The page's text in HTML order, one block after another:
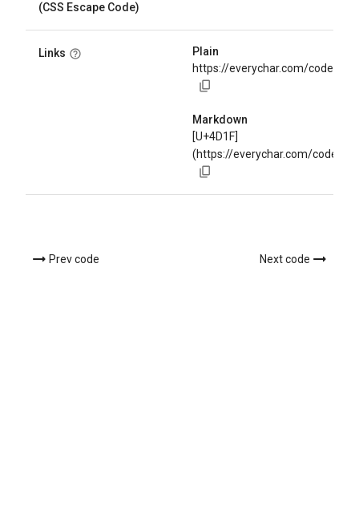
(CSS Escape Code)
Links
Plain
https://everychar.com/code/
Markdown
[U+4D1F]
(https://everychar.com/code/
Prev code Next code